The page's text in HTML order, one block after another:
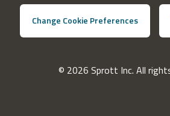
Change Cookie Preferences
© 2026 Sprott Inc. All